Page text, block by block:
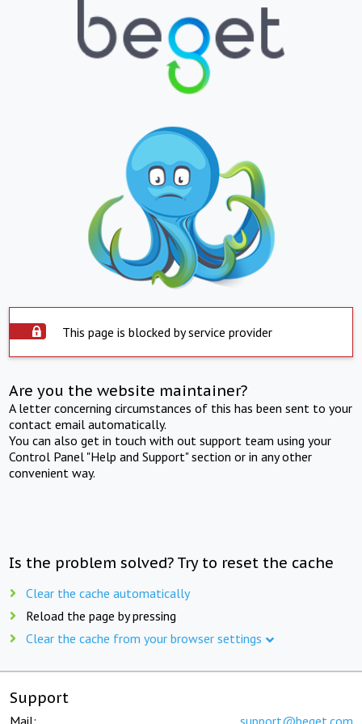
This page is blocked by service provider
Are you the website maintainer?
A letter concerning circumstances of this has been sent to your
contact email automatically.
You can also get in touch with out support team using your
Control Panel "Help and Support" section or in any other
convenient way.
Is the problem solved? Try to reset the cache
Clear the cache automatically
Reload the page by pressing
Clear the cache from your browser settings
Support
Mail: support@beget.com